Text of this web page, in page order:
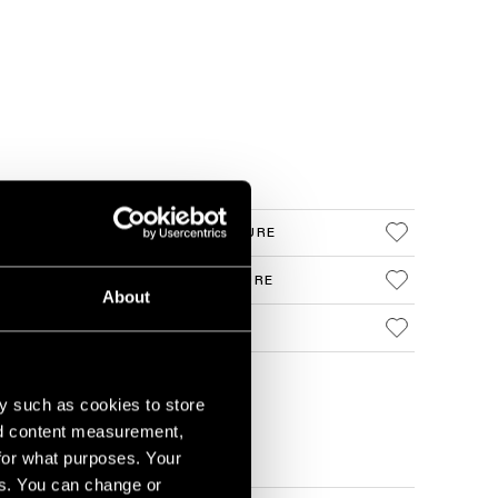
About
such as cookies to store
content measurement,
what purposes. Your
You can change or
DALI WHITE STRUCTURE
DALI BLACK STRUCTURE
DALI REMOTE